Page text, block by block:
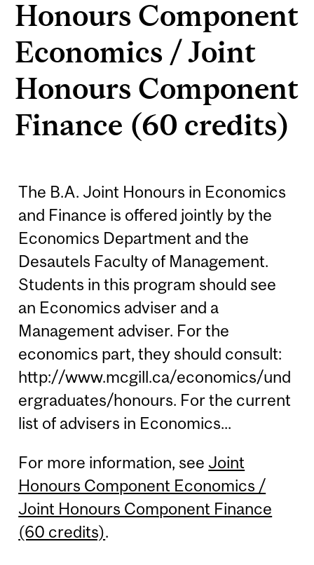
Honours Component
Economics / Joint
Honours Component
Finance (60 credits)
The B.A. Joint Honours in Economics
and Finance is offered jointly by the
Economics Department and the
Desautels Faculty of Management.
Students in this program should see
an Economics adviser and a
Management adviser. For the
economics part, they should consult:
http://www.mcgill.ca/economics/und
ergraduates/honours. For the current
list of advisers in Economics...
For more information, see Joint
Honours Component Economics /
Joint Honours Component Finance
(60 credits).